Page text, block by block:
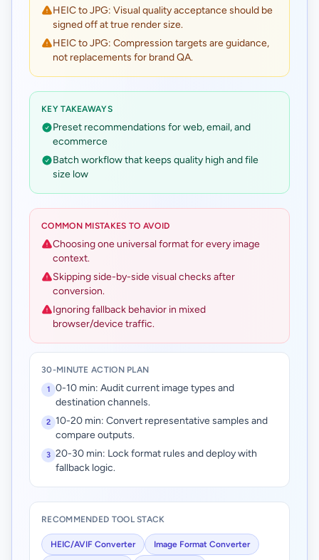
HEIC to JPG: Visual quality acceptance should be
signed off at true render size.
HEIC to JPG: Compression targets are guidance,
not replacements for brand QA.
KEY TAKEAWAYS
Preset recommendations for web, email, and
ecommerce
Batch workflow that keeps quality high and file
size low
COMMON MISTAKES TO AVOID
Choosing one universal format for every image
context.
Skipping side-by-side visual checks after
conversion.
Ignoring fallback behavior in mixed
browser/device traffic.
30-MINUTE ACTION PLAN
1
0-10 min: Audit current image types and
destination channels.
2
10-20 min: Convert representative samples and
compare outputs.
3 20-30 min: Lock format rules and deploy with
fallback logic.
RECOMMENDED TOOL STACK
HEIC/AVIF Converter Image Format Converter